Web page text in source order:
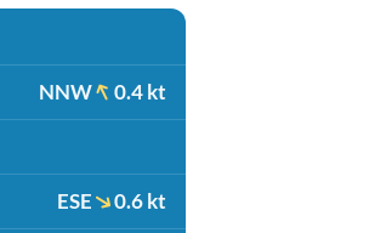
NNW 0.4 kt
ESE 0.6 kt